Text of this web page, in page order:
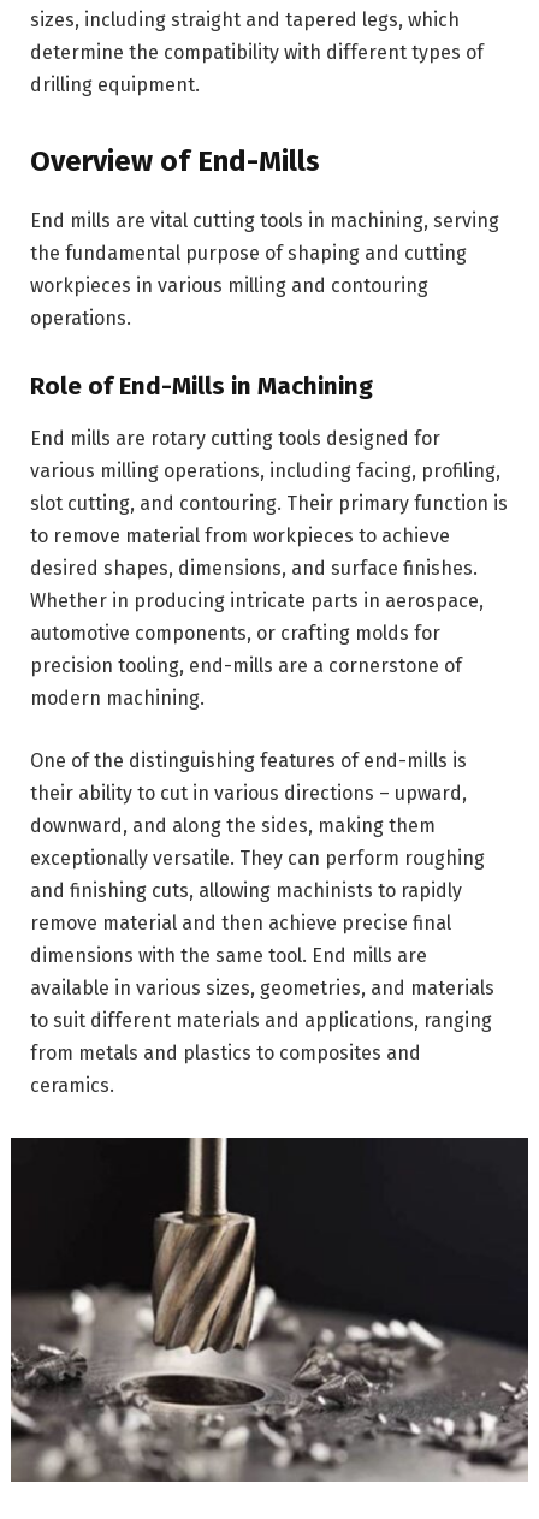
sizes, including straight and tapered legs, which
determine the compatibility with different types of
drilling equipment.
Overview of End-Mills
End mills are vital cutting tools in machining, serving
the fundamental purpose of shaping and cutting
workpieces in various milling and contouring
operations.
Role of End-Mills in Machining
End mills are rotary cutting tools designed for
various milling operations, including facing, profiling,
slot cutting, and contouring. Their primary function is
to remove material from workpieces to achieve
desired shapes, dimensions, and surface finishes.
Whether in producing intricate parts in aerospace,
automotive components, or crafting molds for
precision tooling, end-mills are a cornerstone of
modern machining.
One of the distinguishing features of end-mills is
their ability to cut in various directions – upward,
downward, and along the sides, making them
exceptionally versatile. They can perform roughing
and finishing cuts, allowing machinists to rapidly
remove material and then achieve precise final
dimensions with the same tool. End mills are
available in various sizes, geometries, and materials
to suit different materials and applications, ranging
from metals and plastics to composites and
ceramics.